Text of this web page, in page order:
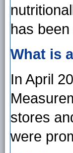
has
What is
In April
stores
were